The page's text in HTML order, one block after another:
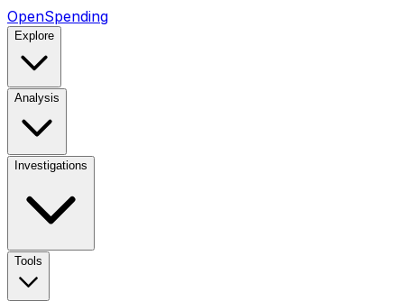
OpenSpending
Explore
Analysis
Investigations
Tools